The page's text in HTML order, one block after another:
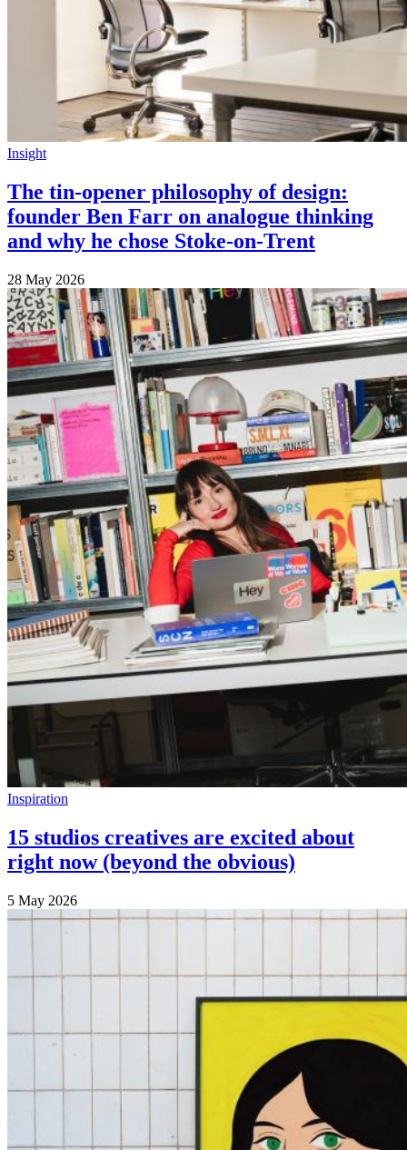
Insight
The tin-opener philosophy of design:
founder Ben Farr on analogue thinking
and why he chose Stoke-on-Trent
28 May 2026
Inspiration
15 studios creatives are excited about
right now (beyond the obvious)
5 May 2026